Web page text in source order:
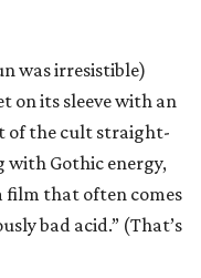
was irresistible)
on its sleeve with an
of the cult straight-
with Gothic energy,
film that often comes
bad acid.” (That’s